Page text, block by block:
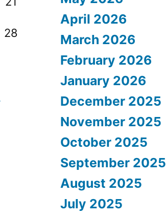
28
April 2026
March 2026
February 2026
January 2026
December 2025
November 2025
October 2025
September 2025
August 2025
July 2025